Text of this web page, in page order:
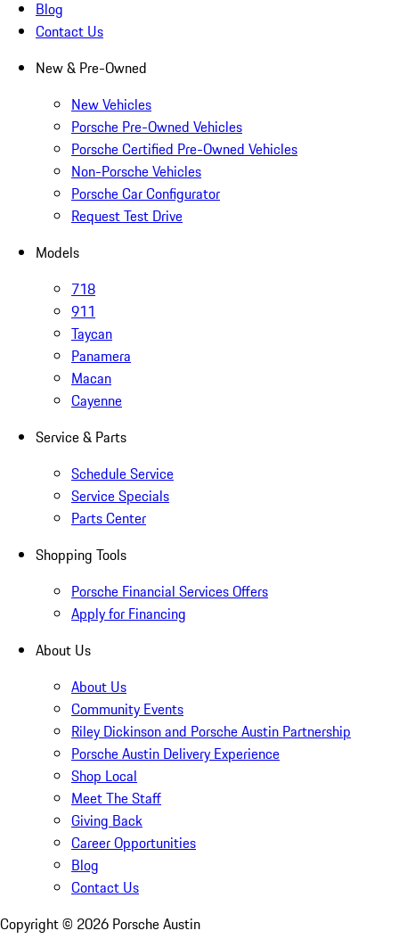
Blog
Contact Us
New & Pre-Owned
New Vehicles
Porsche Pre-Owned Vehicles
Porsche Certified Pre-Owned Vehicles
Non-Porsche Vehicles
Porsche Car Configurator
Request Test Drive
Models
718
911
Taycan
Panamera
Macan
Cayenne
Service & Parts
Schedule Service
Service Specials
Parts Center
Shopping Tools
Porsche Financial Services Offers
Apply for Financing
About Us
About Us
Community Events
Riley Dickinson and Porsche Austin Partnership
Porsche Austin Delivery Experience
Shop Local
Meet The Staff
Giving Back
Career Opportunities
Blog
Contact Us
Copyright © 2026 Porsche Austin